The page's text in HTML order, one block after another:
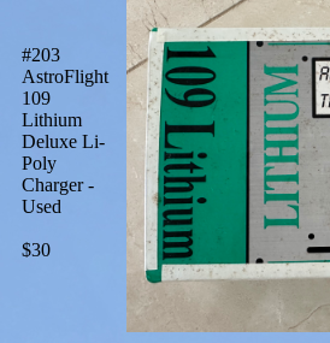
#203
AstroFlight
109
Lithium
Deluxe Li-
Poly
Charger -
Used
$30